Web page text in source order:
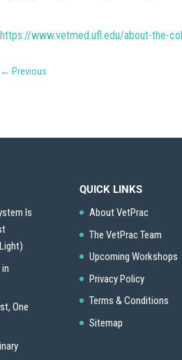
https://www.vetmed.ufl.edu/about-the-
← Previous
Is
One
QUICK LINKS
About VetPrac
The VetPrac Team
Upcoming Workshops
Privacy Policy
Terms & Conditions
Sitemap